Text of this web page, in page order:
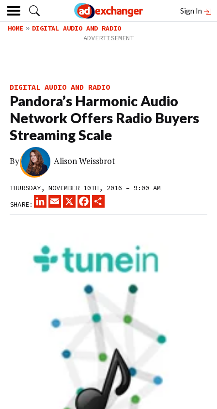
Sign In
HOME DIGITAL AUDIO AND RADIO
DIGITAL AUDIO AND RADIO
Pandora’s Harmonic Audio
Network Offers Radio Buyers
Streaming Scale
By Alison Weissbrot
THURSDAY, NOVEMBER 10TH, 2016 – 9:00 AM
SHARE:
LINKEDINEMAIL
X FACEBOOK